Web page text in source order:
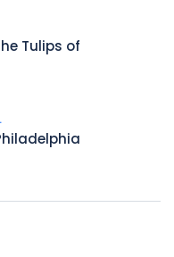
Tulips of